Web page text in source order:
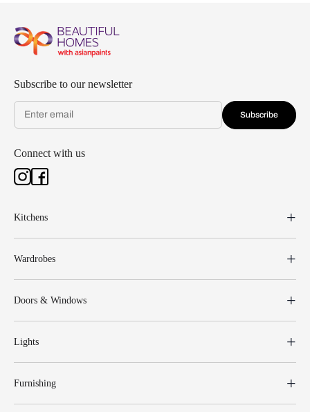
Subscribe to our newsletter
Subscribe
Connect with us
Kitchens
Wardrobes
Doors & Windows
Lights
Furnishing